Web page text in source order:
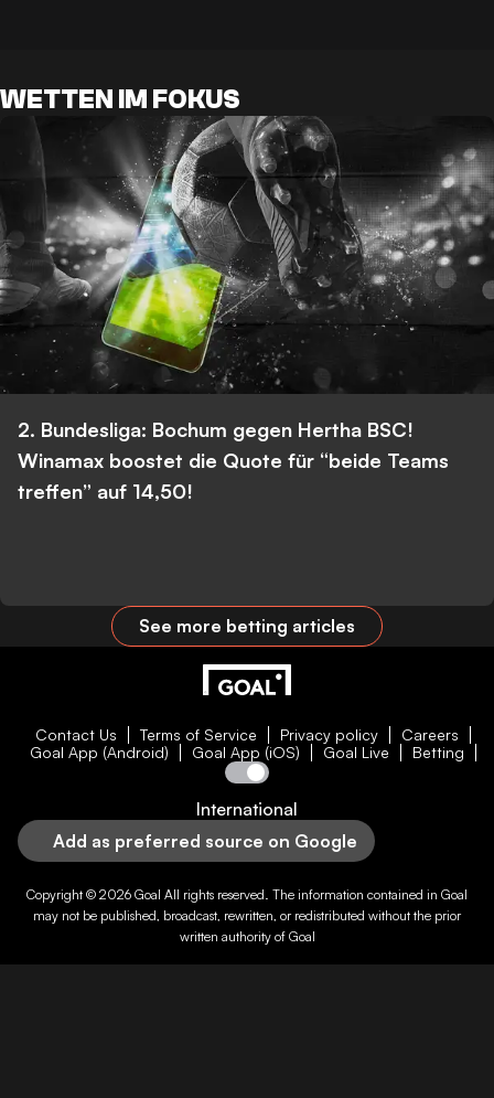
WETTEN IM FOKUS
2. Bundesliga: Bochum gegen Hertha BSC!
Winamax boostet die Quote für “beide Teams
treffen” auf 14,50!
See more betting articles
Contact Us Terms of Service Privacy policy
Careers
Goal App (Android)
Goal App (iOS) Goal Live Betting
International
Add as preferred source on Google
Copyright © 2026 Goal All rights reserved. The information contained in Goal
may not be published, broadcast, rewritten, or redistributed without the prior
written authority of Goal